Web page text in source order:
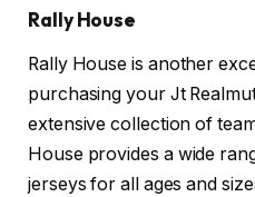
Rally House
Rally House is another
purchasing your Jt
extensive collection of
House provides a wide
jerseys for all ages and